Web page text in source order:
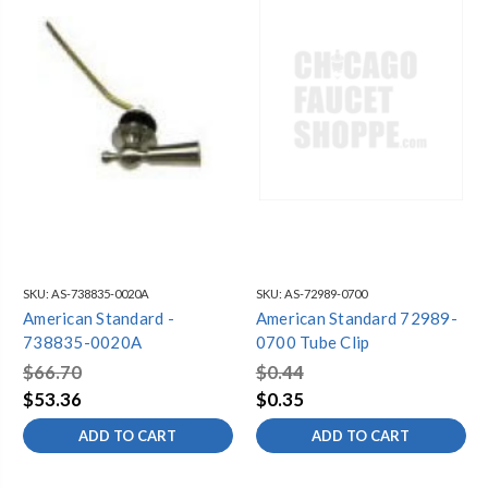
Doral Classic Champion®4 Trip Lever, Chrome
Doral/Oakmont Champion®4 Trip Lever
Clip for Refill Tube
Champion Trip Lever-Right Hand
SKU: AS-738835-0020A
American Standard -
738835-0020A
$66.70
$53.36
ADD TO CART
SKU: AS-72989-0700
American Standard 72989-
0700 Tube Clip
$0.44
$0.35
ADD TO CART